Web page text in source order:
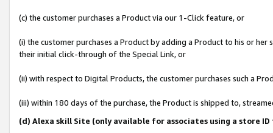
(c) the customer purchases a Product via our 1-Click feature, or
(i) the customer purchases a Product by adding a Product to his or
their initial click-through of the Special Link, or
(ii) with respect to Digital Products, the customer purchases such a
(iii) within 180 days of the purchase, the Product is shipped to,
(d) Alexa skill Site (only available for associates using a store